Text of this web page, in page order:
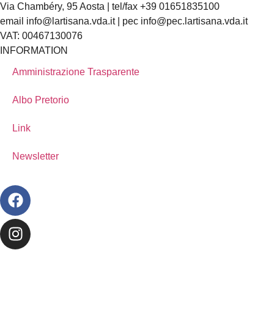
Via Chambéry, 95 Aosta | tel/fax +39 01651835100
email info@lartisana.vda.it | pec info@pec.lartisana.vda.it
VAT: 00467130076
INFORMATION
Amministrazione Trasparente
Albo Pretorio
Link
Newsletter